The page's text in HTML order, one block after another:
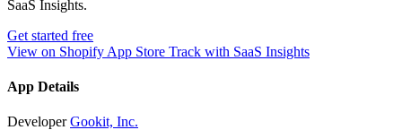
SaaS Insights.
Get started free
View on Shopify App Store Track with SaaS Insights
App Details
Developer Gookit, Inc.